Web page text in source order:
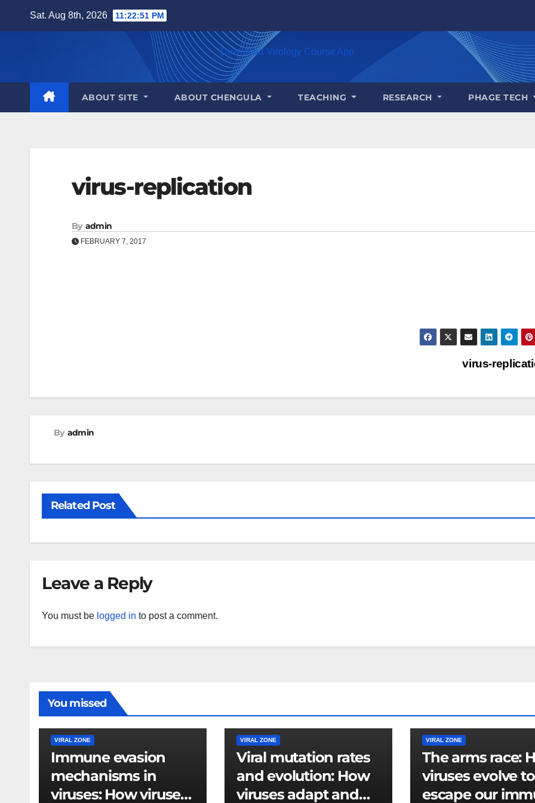
Sat. Aug 8th, 2026 11:22:51 PM
Download Virology Course App
ABOUT SITE ABOUT CHENGULA TEACHING RESEARCH PHAGE TECH
virus-replication
By admin
FEBRUARY 7, 2017
navigation
virus-
By admin
Related Post
Leave a Reply
You must be logged in to post a comment.
You missed
VIRAL ZONE
Immune evasion
mechanisms in
viruses: How viruses
VIRAL ZONE
Viral mutation rates
and evolution: How
viruses adapt and
VIRAL ZONE
The arms race:
viruses evolve to
escape our